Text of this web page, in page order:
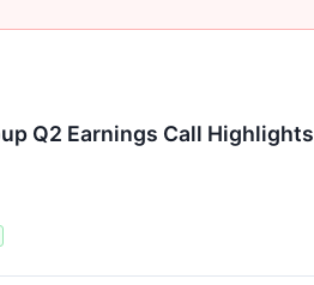
Q2 Earnings Call Highlights